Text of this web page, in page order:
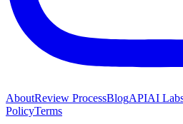
AboutReview ProcessBlogAPIAI
PolicyTerms